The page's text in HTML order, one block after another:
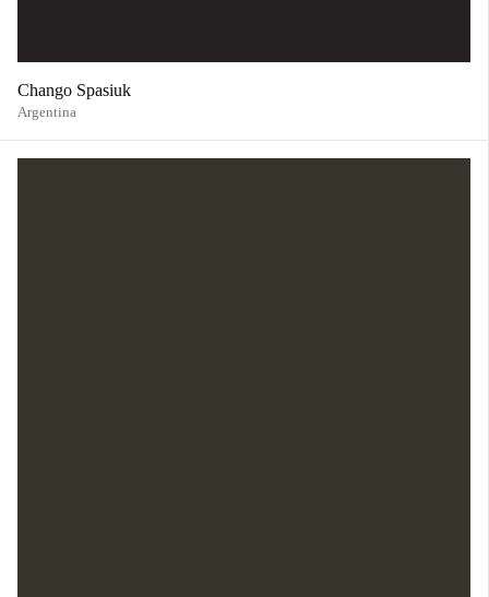
Chango Spasiuk
Argentina